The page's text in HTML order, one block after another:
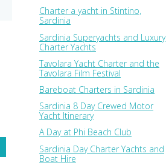
Charter a yacht in Stintino,
Sardinia
Sardinia Superyachts and Luxury
Charter Yachts
Tavolara Yacht Charter and the
Tavolara Film Festival
Bareboat Charters in Sardinia
Sardinia 8 Day Crewed Motor
Yacht Itinerary
A Day at Phi Beach Club
Sardinia Day Charter Yachts and
Boat Hire